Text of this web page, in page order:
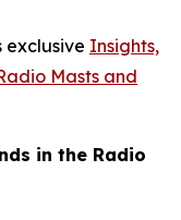
exclusive Insights,
Masts and
in the Radio